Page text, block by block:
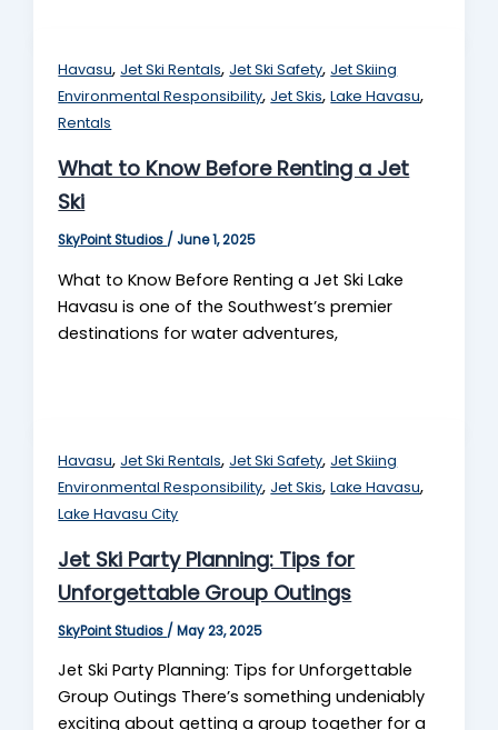
Havasu, Jet Ski Rentals, Jet Ski Safety, Jet Skiing
Environmental Responsibility, Jet Skis,Lake Havasu,
Rentals
What to Know Before Renting a Jet
Ski
SkyPoint Studios / June 1, 2025
What to Know Before Renting a Jet Ski Lake
Havasu is one of the Southwest’s premier
destinations for water adventures,
Havasu, Jet Ski Rentals, Jet Ski Safety, Jet Skiing
Environmental Responsibility, Jet Skis,Lake Havasu,
Lake Havasu City
Jet Ski Party Planning: Tips for
Unforgettable Group Outings
SkyPoint Studios /May 23, 2025
Jet Ski Party Planning: Tips for Unforgettable
Group Outings There’s something undeniably
exciting about getting a group together for a